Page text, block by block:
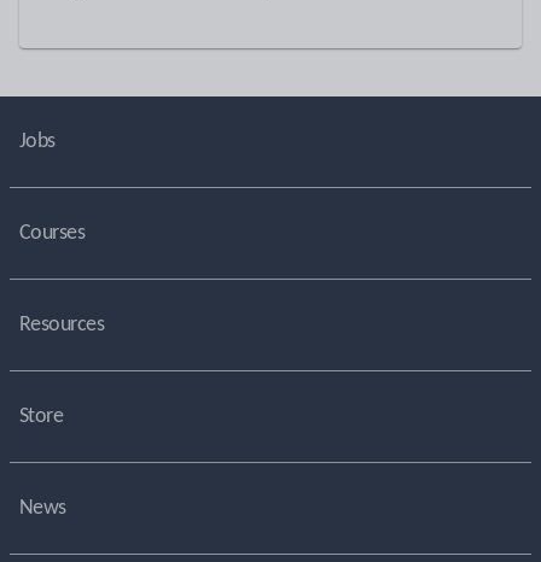
Jobs
Courses
Resources
Store
News